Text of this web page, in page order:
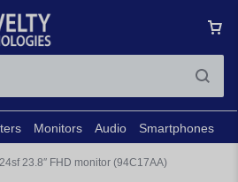
Monitors Audio Smartphones
23.8″ FHD monitor (94C17AA)